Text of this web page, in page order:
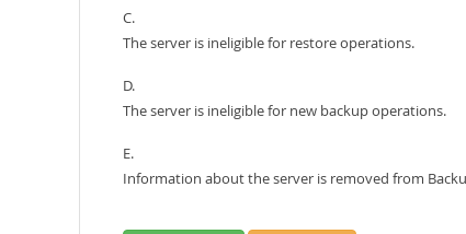
C.
The server is ineligible for restore operations.
D.
The server is ineligible for new backup operations.
E.
Information about the server is removed from